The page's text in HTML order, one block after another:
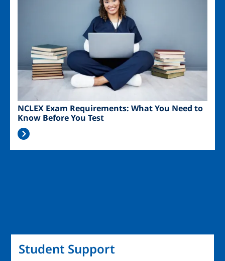
NCLEX Exam Requirements: What You Need to
Know Before You Test
Student Support